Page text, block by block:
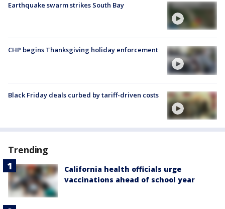
Earthquake swarm strikes South Bay
CHP begins Thanksgiving holiday enforcement
Black Friday deals curbed by tariff-driven costs
Trending
California health officials urge
vaccinations ahead of school year